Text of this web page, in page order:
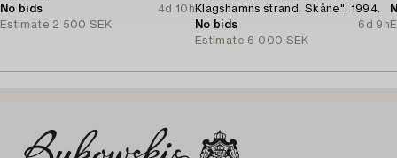
No bids
4d 10h
Estimate 2 500 SEK
Klagshamns strand, Skåne", 1994.
No bids
6d 9h
Estimate 6 000 SEK